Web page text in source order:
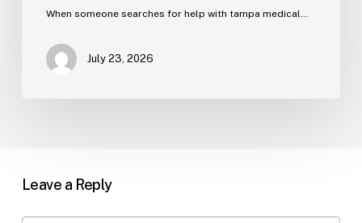
When someone searches for help with tampa medical…
July 23, 2026
Leave a Reply